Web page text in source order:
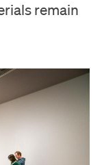
remain